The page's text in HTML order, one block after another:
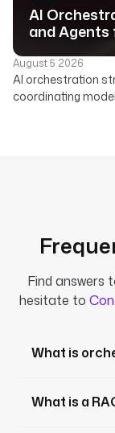
AI
and Agents
August 5 2026
AI orchestration
coordinating
Find answers
hesitate to
What is
What is a